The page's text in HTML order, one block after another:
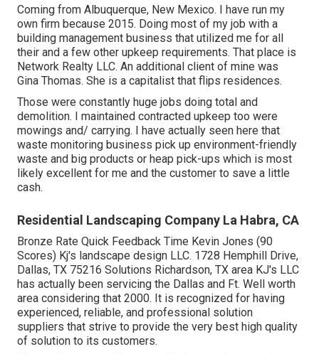
Coming from Albuquerque, New Mexico. I have run my
own firm because 2015. Doing most of my job with a
building management business that utilized me for all
their and a few other upkeep requirements. That place is
Network Realty LLC. An additional client of mine was
Gina Thomas. She is a capitalist that flips residences.
Those were constantly huge jobs doing total and
demolition. I maintained contracted upkeep too were
mowings and/ carrying. I have actually seen here that
waste monitoring business pick up environment-friendly
waste and big products or heap pick-ups which is most
likely excellent for me and the customer to save a little
cash.
Residential Landscaping Company La Habra, CA
Bronze Rate Quick Feedback Time Kevin Jones (90
Scores) Kj's landscape design LLC. 1728 Hemphill Drive,
Dallas, TX 75216 Solutions Richardson, TX area KJ's LLC
has actually been servicing the Dallas and Ft. Well worth
area considering that 2000. It is recognized for having
experienced, reliable, and professional solution
suppliers that strive to provide the very best high quality
of solution to its customers.